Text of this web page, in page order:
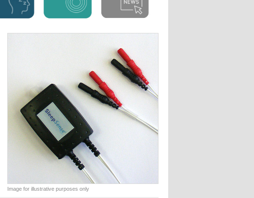
Image for illustrative purposes only